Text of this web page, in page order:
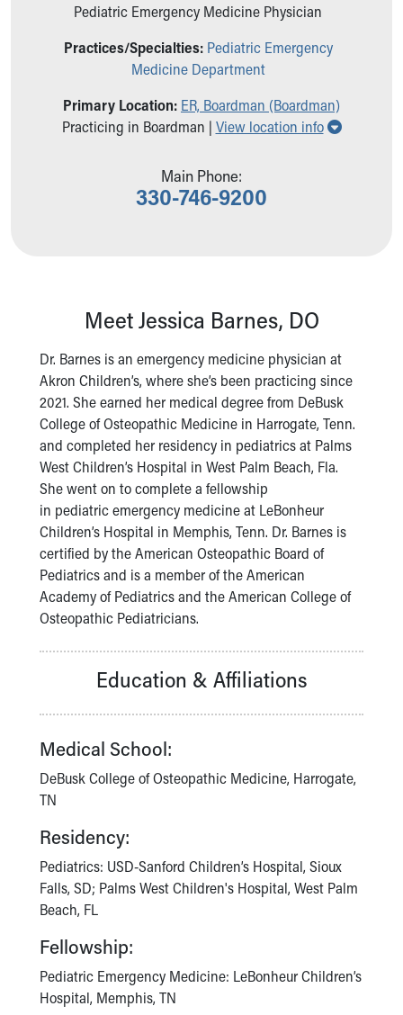
Ronald McDonald House Care Mobile
Symptom Checker
Financial Services
Price Estimates
Family Supports
Sports Health Services Provider for Akron Zips
Find a Pediatrics Location
Find a Pediatrician
Safe Sleep for Babies
About Akron Children's Pediatrics
Who We Are
Building a Brighter Future
Our Mission, Vision, Promise
Calendar of Events
Community Mission
Connect With Us
Our Culture of Caring
Newsroom
Our Leadership
Quality and Patient Safety
Unity and Engagement
Women's Board
Cincinnati Children's
Directions
During Your Visit
Financial Services
Rest Accommodations
Gift Shop
Department of Public Safety
Health Info
Health Information
Healthy Info, Healthy Kids
Inside Children's Blog
KidsHealth Topics
Pediatric Emergency Medicine Physician
Practices/Specialties: Pediatric Emergency
Medicine Department
Primary Location: ER, Boardman (Boardman)
Practicing in Boardman | View location info Show all
Main Phone:
330-746-9200
Meet Jessica Barnes, DO
Dr. Barnes is an emergency medicine physician at
Akron Children’s, where she’s been practicing since
2021. She earned her medical degree from DeBusk
College of Osteopathic Medicine in Harrogate, Tenn.
and completed her residency in pediatrics at Palms
West Children’s Hospital in West Palm Beach, Fla.
She went on to complete a fellowship
in pediatric emergency medicine at LeBonheur
Children’s Hospital in Memphis, Tenn. Dr. Barnes is
certified by the American Osteopathic Board of
Pediatrics and is a member of the American
Academy of Pediatrics and the American College of
Osteopathic Pediatricians.
Education & Affiliations
Medical School:
DeBusk College of Osteopathic Medicine, Harrogate,
TN
Residency:
Pediatrics: USD-Sanford Children’s Hospital, Sioux
Falls, SD; Palms West Children's Hospital, West Palm
Beach, FL
Fellowship:
Pediatric Emergency Medicine: LeBonheur Children’s
Hospital, Memphis, TN